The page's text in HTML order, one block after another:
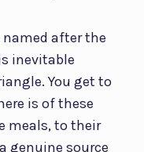
named after the
inevitable
You get to
is of these
meals, to their
genuine source